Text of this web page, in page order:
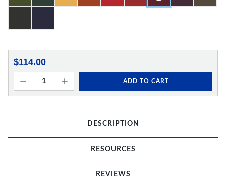
$114.00
ADD TO CART
DESCRIPTION
RESOURCES
REVIEWS